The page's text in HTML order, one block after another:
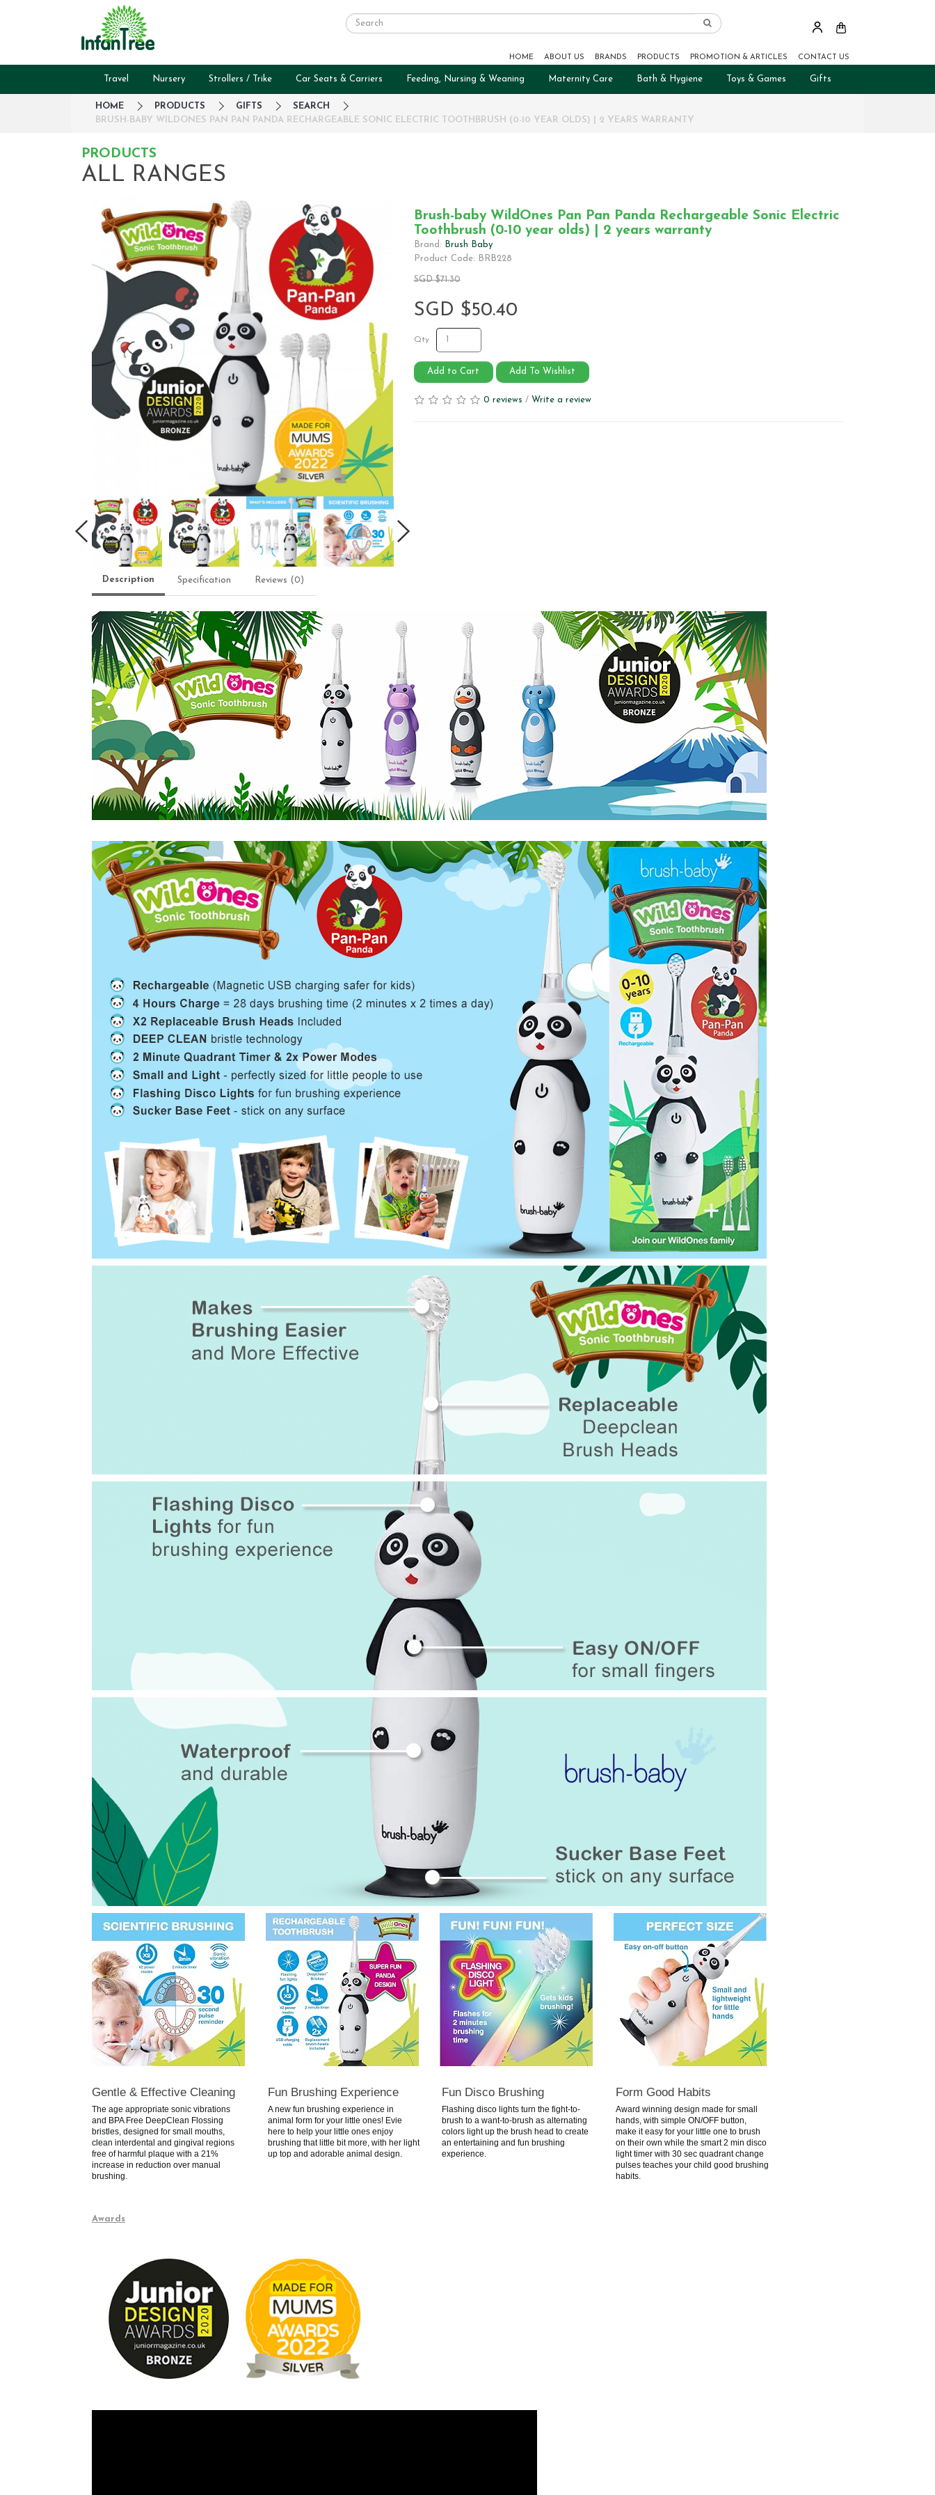
HOME ABOUT US BRANDS PRODUCTS PROMOTION & ARTICLES CONTACT US
Travel Nursery Strollers / Trike Car Seats & Carriers Feeding, Nursing & Weaning Maternity Care Bath & Hygiene Toys & Games Gifts
HOME PRODUCTS GIFTS
SEARCH
BRUSH-BABY WILDONES PAN PAN PANDA RECHARGEABLE SONIC ELECTRIC TOOTHBRUSH (0-10 YEAR OLDS) | 2 YEARS WARRANTY
PRODUCTS
ALL RANGES
Brush-baby WildOnes Pan Pan Panda Rechargeable Sonic Electric
Toothbrush (0-10 year olds) | 2 years warranty
Brand:
Brush Baby
Product Code: BRB228
SGD $71.30
SGD $50.40
Qty
Add to Cart Add To Wishlist
0 reviews / Write a review
Description Specification Reviews (0)
Gentle & Effective Cleaning
The age appropriate sonic vibrations
and BPA Free DeepClean Flossing
bristles, designed for small mouths,
clean interdental and gingival regions
free of harmful plaque with a 21%
increase in reduction over manual
brushing.
Fun Brushing Experience
A new fun brushing experience in
animal form for your little ones! Evie
here to help your little ones enjoy
brushing that little bit more, with her light
up top and adorable animal design.
Fun Disco Brushing
Flashing disco lights turn the fight-to-
brush to a want-to-brush as alternating
colors light up the brush head to create
an entertaining and fun brushing
experience.
Form Good Habits
Award winning design made for small
hands, with simple ON/OFF button,
make it easy for your little one to brush
on their own while the smart 2 min disco
light timer with 30 sec quadrant change
pulses teaches your child good brushing
habits.
Awards